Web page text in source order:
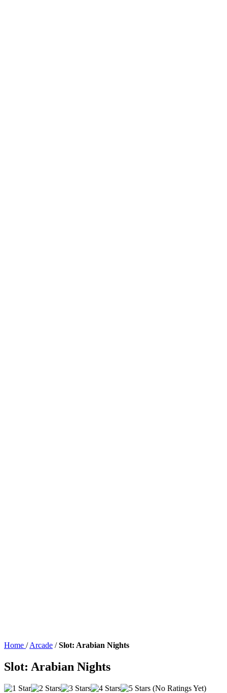
Home / Arcade / Slot: Arabian Nights
Slot: Arabian Nights
(No Ratings Yet)